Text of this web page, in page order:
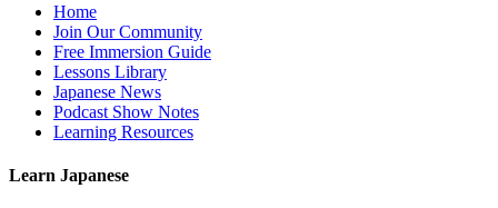
Home
Join Our Community
Free Immersion Guide
Lessons Library
Japanese News
Podcast Show Notes
Learning Resources
Learn Japanese